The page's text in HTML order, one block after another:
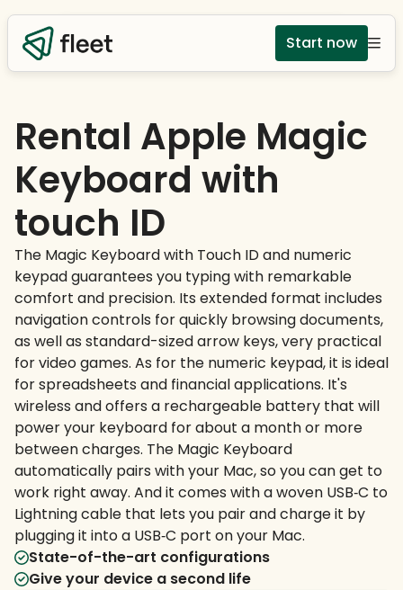
Start now
Rental Apple Magic
Keyboard with
touch ID
The Magic Keyboard with Touch ID and numeric
keypad guarantees you typing with remarkable
comfort and precision. Its extended format includes
navigation controls for quickly browsing documents,
as well as standard-sized arrow keys, very practical
for video games. As for the numeric keypad, it is ideal
for spreadsheets and financial applications. It's
wireless and offers a rechargeable battery that will
power your keyboard for about a month or more
between charges. The Magic Keyboard
automatically pairs with your Mac, so you can get to
work right away. And it comes with a woven USB‑C to
Lightning cable that lets you pair and charge it by
plugging it into a USB‑C port on your Mac.
State-of-the-art configurations
Give your device a second life